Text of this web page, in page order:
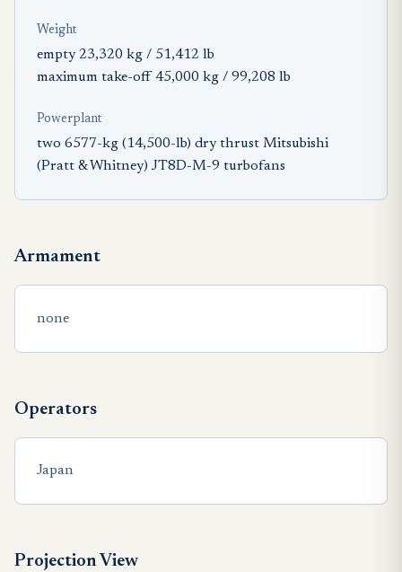
Weight
empty 23,320 kg / 51,412 lb
maximum take-off 45,000 kg / 99,208 lb
Powerplant
two 6577-kg (14,500-lb) dry thrust Mitsubishi
(Pratt & Whitney) JT8D-M-9 turbofans
Armament
none
Operators
Japan
Projection View